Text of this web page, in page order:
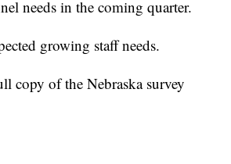
needs in the coming quarter.
growing staff needs.
copy of the Nebraska survey